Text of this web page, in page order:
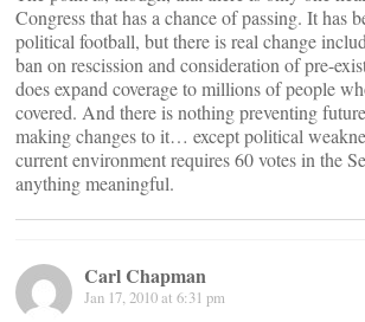
Congress that has a chance of passing. It has
political football, but there is real change
ban on rescission and consideration of pre-
does expand coverage to millions of people
covered. And there is nothing preventing
making changes to it… except political
current environment requires 60 votes in the
anything meaningful.
Carl Chapman
Jan 17, 2010 at 6:31 pm